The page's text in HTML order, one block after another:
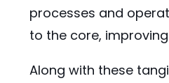
processes and
to the core,
Along with these